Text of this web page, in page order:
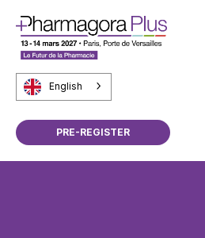
English
PRE-REGISTER